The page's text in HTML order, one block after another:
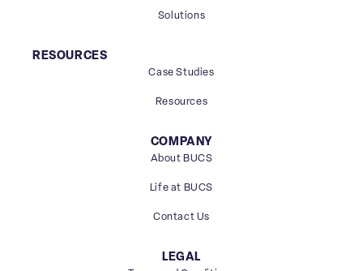
Solutions
RESOURCES
Case Studies
Resources
COMPANY
About BUCS
Life at BUCS
Contact Us
LEGAL